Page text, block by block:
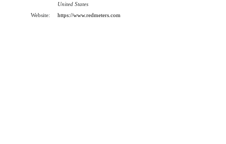
United States
Website:
https://www.redmeters.com